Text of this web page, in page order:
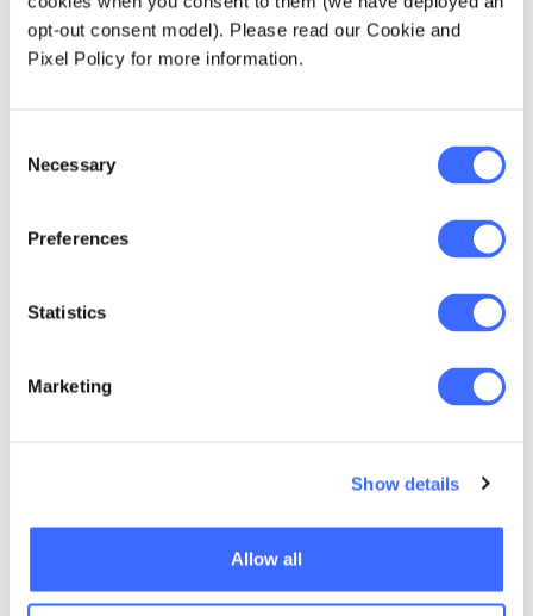
opt-out consent model). Please read our Cookie and
Pixel Policy for more information.
Selection
Necessary
Preferences
Statistics
Marketing
Show details
Allow all
got great social networks, I engage in good
work that is good for my mental health and
well-being. I'm physically active, I sleep well, I
I think, [that's] the
maturity that we need
to see in our actuarial
demonstrate that we
radicalized approach
to mental illness."